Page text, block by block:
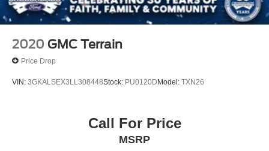
2020 GMC Terrain
Price Drop
VIN: 3GKALSEX3LL308448Stock: PU0120DModel: TXN26
Call For Price
MSRP